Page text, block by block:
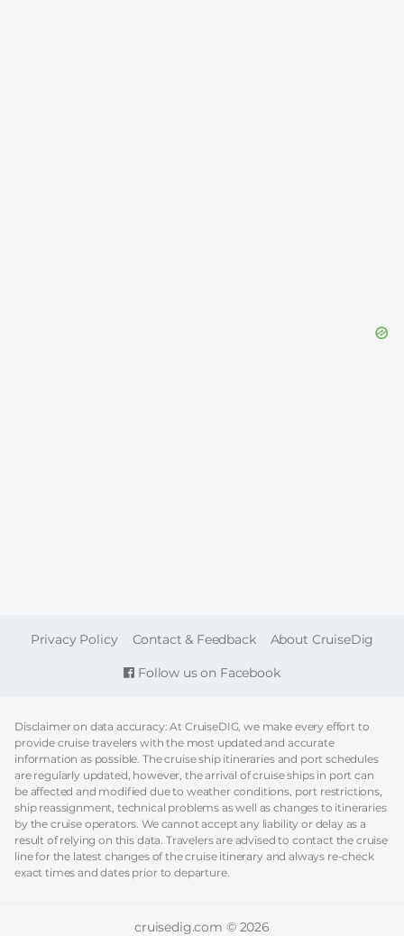
Follow us on Facebook
FOOTER
Privacy Policy Contact & Feedback About CruiseDig
Disclaimer on data accuracy: At CruiseDIG, we make every effort to
provide cruise travelers with the most updated and accurate
information as possible. The cruise ship itineraries and port schedules
are regularly updated, however, the arrival of cruise ships in port can
be affected and modified due to weather conditions, port restrictions,
ship reassignment, technical problems as well as changes to itineraries
by the cruise operators. We cannot accept any liability or delay as a
result of relying on this data. Travelers are advised to contact the cruise
line for the latest changes of the cruise itinerary and always re-check
exact times and dates prior to departure.
cruisedig.com © 2026